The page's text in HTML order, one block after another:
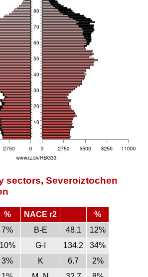
sectors, Severoiztochen
% NACE r2
%
7% B-E 48.1
12%
10% G-I 134.2
34%
3% K 6.7
2%